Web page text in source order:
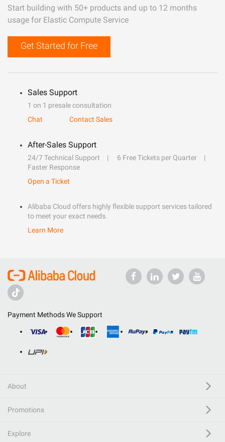
Start building with 50+ products and up to 12 months
usage for Elastic Compute Service
Get Started for Free
Sales Support
1 on 1 presale consultation
Chat
Contact Sales
After-Sales Support
24/7 Technical Support
6 Free Tickets per Quarter
Faster Response
Open a Ticket
Alibaba Cloud offers highly flexible support services tailored
to meet your exact needs.
Learn More
Payment Methods We Support
About
Promotions
Explore